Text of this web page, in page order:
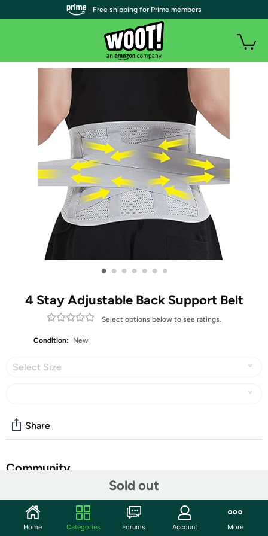
• • • • • • •
4 Stay Adjustable Back Support Belt
Select options below to see ratings.
Condition: New
Select Size
Sold out
Share
Community
Features
| Free shipping for Prime members
Home Categories Forums Account More